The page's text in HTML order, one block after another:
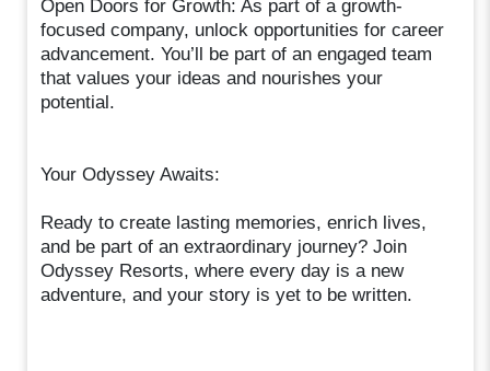
Open Doors for Growth: As part of a growth-
focused company, unlock opportunities for career
advancement. You’ll be part of an engaged team
that values your ideas and nourishes your
potential.
Your Odyssey Awaits:
Ready to create lasting memories, enrich lives,
and be part of an extraordinary journey? Join
Odyssey Resorts, where every day is a new
adventure, and your story is yet to be written.